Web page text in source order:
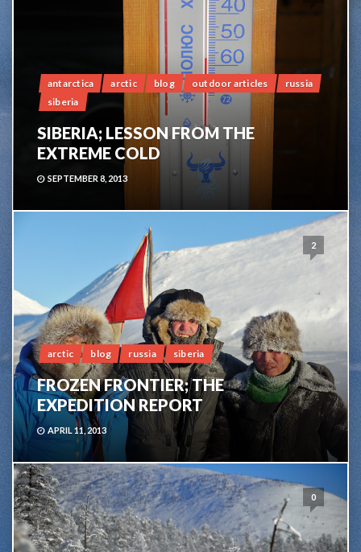
antarctica arctic blog outdoor articles
russia
siberia
SIBERIA; LESSON FROM THE
EXTREME COLD
SEPTEMBER 8, 2013
2
arctic blog russia siberia
FROZEN FRONTIER; THE
EXPEDITION REPORT
APRIL 11, 2013
0